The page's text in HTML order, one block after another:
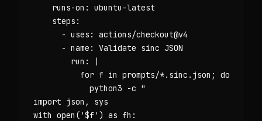
    runs-on: ubuntu-latest
    steps:
      - uses: actions/checkout@v4
      - name: Validate sinc JSON
        run: |
          for f in prompts/*.sinc.json; do
            python3 -c "
import json, sys
with open('$f') as fh: